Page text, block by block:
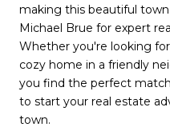
making this beautiful
Michael Brue for expert
Whether you're looking
cozy home in a friendly
you find the perfect
to start your real estate
town.